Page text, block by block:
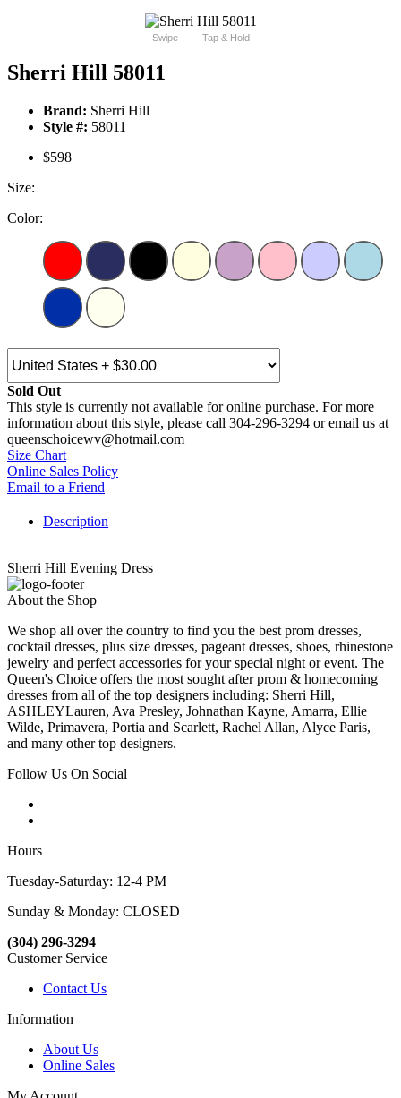
Swipe Tap & Hold
Sherri Hill 58011
Brand: Sherri Hill
Style #: 58011
$598
Size:
Color:
Sold Out
This style is currently not available for online purchase. For more
information about this style, please call 304-296-3294 or email us at
queenschoicewv@hotmail.com
Size Chart
Online Sales Policy
Email to a Friend
Description
Sherri Hill Evening Dress
About the Shop
We shop all over the country to find you the best prom dresses,
cocktail dresses, plus size dresses, pageant dresses, shoes, rhinestone
jewelry and perfect accessories for your special night or event. The
Queen's Choice offers the most sought after prom & homecoming
dresses from all of the top designers including: Sherri Hill,
ASHLEYLauren, Ava Presley, Johnathan Kayne, Amarra, Ellie
Wilde, Primavera, Portia and Scarlett, Rachel Allan, Alyce Paris,
and many other top designers.
Follow Us On Social
Hours
Tuesday-Saturday: 12-4 PM
Sunday & Monday: CLOSED
(304) 296-3294
Customer Service
Contact Us
Information
About Us
Online Sales